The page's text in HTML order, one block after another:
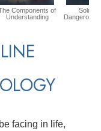
Components of
Understanding
Dangerous
facing in life,